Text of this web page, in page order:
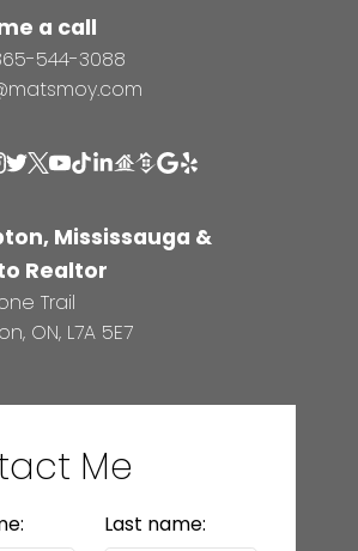
a call
544-3088
Mississauga &
Realtor
Trail
ON, L7A 5E7
Me
Last name: